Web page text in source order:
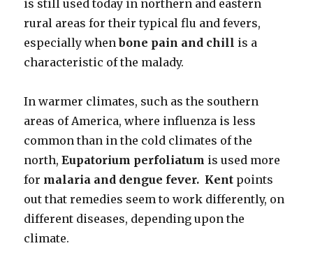
is still used today in northern and eastern
rural areas for their typical flu and fevers,
especially whenbone pain and chill is a
characteristic of the malady.
In warmer climates, such as the southern
areas of America, where influenza is less
common than in the cold climates of the
north,Eupatorium perfoliatum is used more
for malaria and dengue fever. Kent points
out that remedies seem to work differently, on
different diseases, depending upon the
climate.